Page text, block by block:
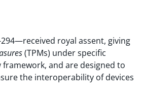
royal assent, giving
(TPMs) under specific
and are designed to
the interoperability of devices